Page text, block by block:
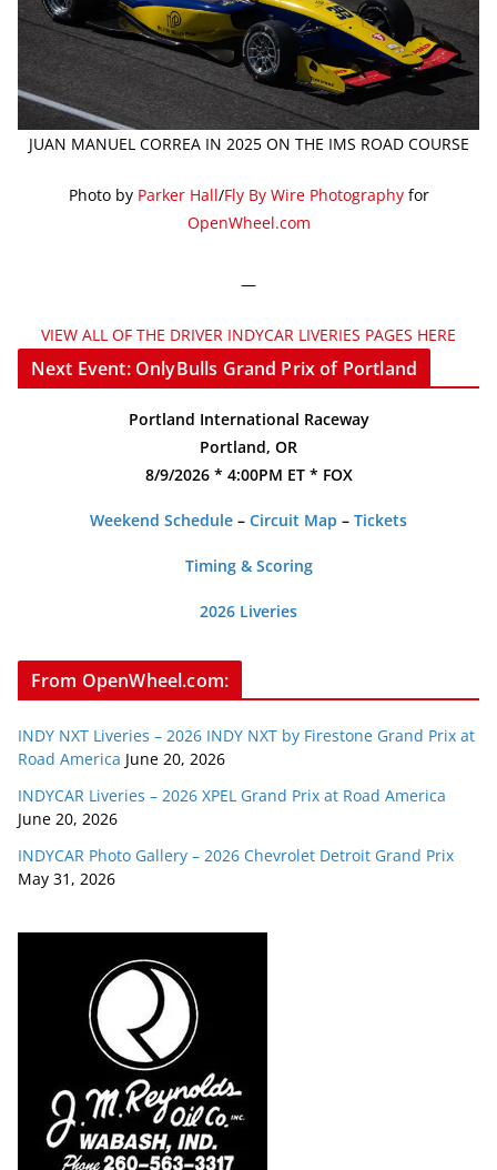
JUAN MANUEL CORREA IN 2025 ON THE IMS ROAD COURSE
Photo by Parker Hall/Fly By Wire Photographyfor
OpenWheel.com
—
VIEW ALL OF THE DRIVER INDYCAR LIVERIES PAGES HERE
Next Event: OnlyBulls Grand Prix of Portland
Portland International Raceway
Portland, OR
8/9/2026 * 4:00PM ET * FOX
Weekend Schedule – Circuit Map – Tickets
Timing & Scoring
2026 Liveries
From OpenWheel.com:
INDY NXT Liveries – 2026 INDY NXT by Firestone Grand Prix at
Road America June 20, 2026
INDYCAR Liveries – 2026 XPEL Grand Prix at Road America
June 20, 2026
INDYCAR Photo Gallery – 2026 Chevrolet Detroit Grand Prix
May 31, 2026